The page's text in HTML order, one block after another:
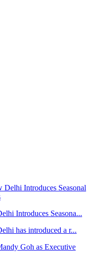
Introduces Seasona...
has introduced a r...